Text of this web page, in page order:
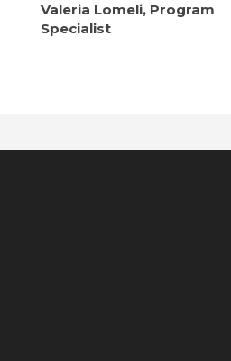
Valeria Lomeli, Program
Specialist